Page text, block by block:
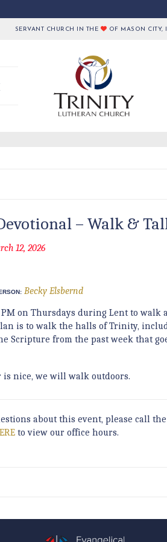
SERVANT CHURCH IN THE OF MASON CITY,
– Walk &
12, 2026
Becky Elsbernd
PM on Thursdays during Lent to walk
is to walk the halls of Trinity,
Scripture from the past week that
is nice, we will walk outdoors.
about this event, please call
to view our office hours.